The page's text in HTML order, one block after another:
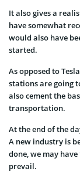
It also gives a
have somewhat
would also have
started.
As opposed to
stations are going
also cement the
transportation.
At the end of the
A new industry is
done, we may
prevail.